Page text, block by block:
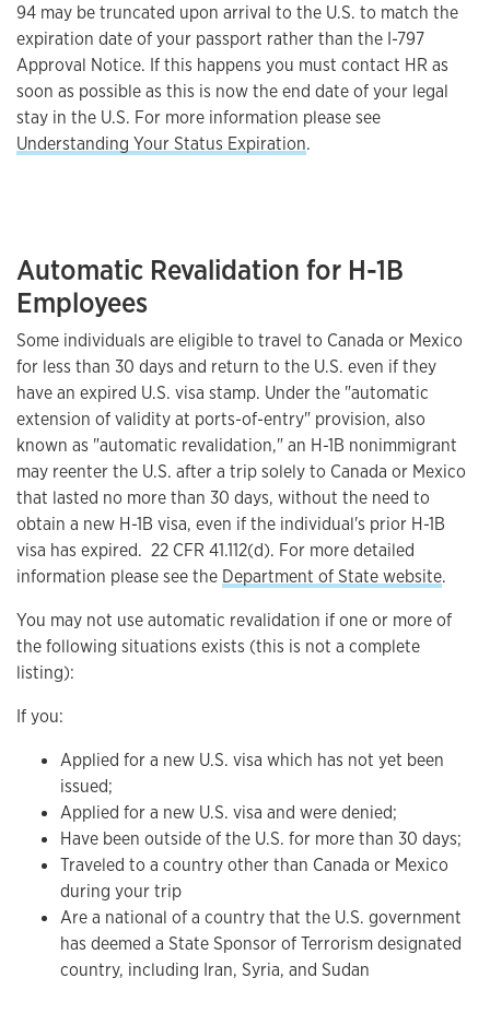
94 may be truncated upon arrival to the U.S. to match the
expiration date of your passport rather than the I-797
Approval Notice. If this happens you must contact HR as
soon as possible as this is now the end date of your legal
stay in the U.S. For more information please see
Understanding Your Status Expiration.
Automatic Revalidation for H-1B
Employees
Some individuals are eligible to travel to Canada or Mexico
for less than 30 days and return to the U.S. even if they
have an expired U.S. visa stamp. Under the "automatic
extension of validity at ports-of-entry" provision, also
known as "automatic revalidation," an H-1B nonimmigrant
may reenter the U.S. after a trip solely to Canada or Mexico
that lasted no more than 30 days, without the need to
obtain a new H-1B visa, even if the individual's prior H-1B
visa has expired. 22 CFR 41.112(d) . For more detailed
information please see the Department of State website.
You may not use automatic revalidation if one or more of
the following situations exists (this is not a complete
listing):
If you:
Applied for a new U.S. visa which has not yet been
issued;
Applied for a new U.S. visa and were denied;
Have been outside of the U.S. for more than 30 days;
Traveled to a country other than Canada or Mexico
during your trip
Are a national of a country that the U.S. government
has deemed a State Sponsor of Terrorism designated
country, including Iran, Syria, and Sudan